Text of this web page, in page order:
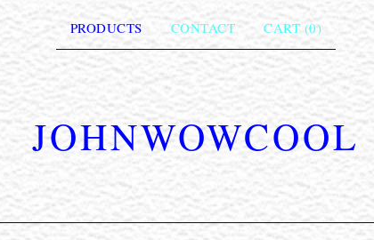
PRODUCTS CONTACT CART (0)
JOHNWOWCOOL